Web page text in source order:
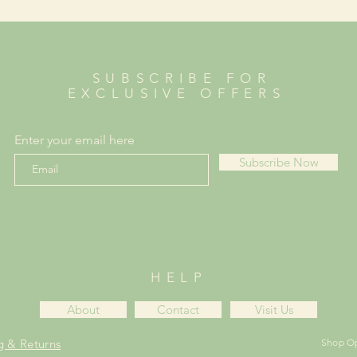
SUBSCRIBE FOR
EXCLUSIVE OFFERS
Enter your email here
Subscribe Now
HELP
About Contact Visit Us
& Returns
Shop